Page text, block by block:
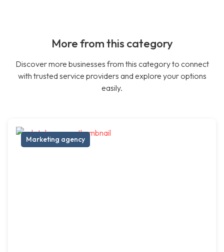
More from this category
Discover more businesses from this category to connect
with trusted service providers and explore your options
easily.
Marketing agency